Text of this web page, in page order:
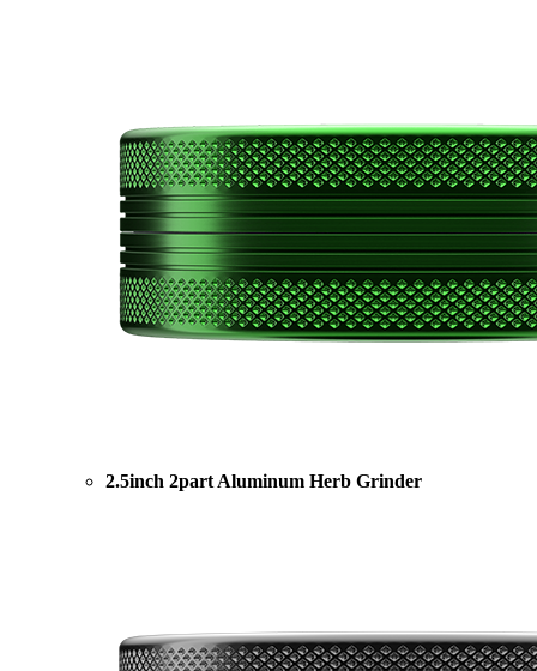
2.5inch 2part Aluminum Herb Grinder